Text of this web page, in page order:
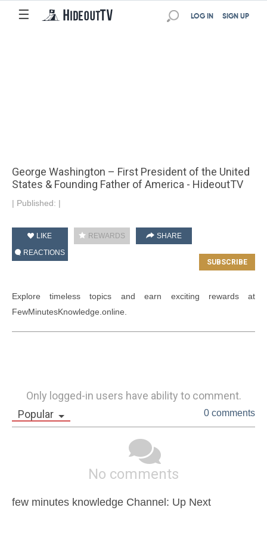
☰ SIGN UP
LOG IN
George Washington – First President of the United
States & Founding Father of America - HideoutTV
| Published: |
LIKE REWARDS
SHARE
REACTIONS
Explore timeless topics and earn exciting rewards at
Only logged-in users have ability to comment.
Popular
0 comments
No comments
few minutes knowledge Channel: Up Next